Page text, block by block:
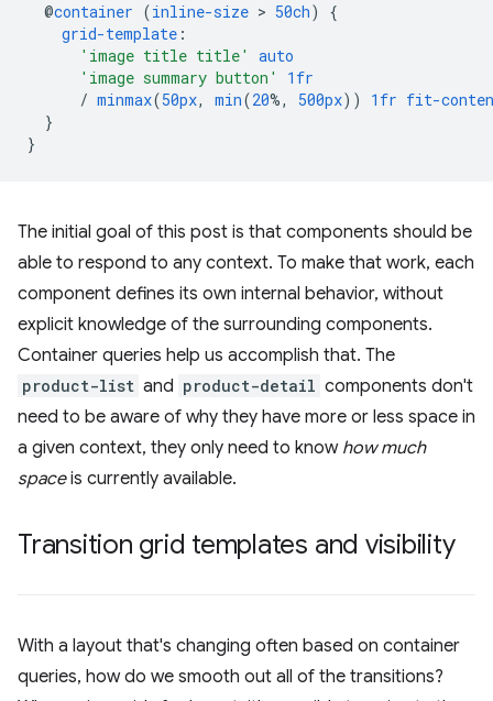
@container (inline-size > 50ch)
{
grid-template :
'image title title'
auto
'image summary button'
1fr
/ minmax(50px, min(20%, 500px)) 1fr fit-
}
}
The initial goal of this post is that components should be
able to respond to any context. To make that work, each
component defines its own internal behavior, without
explicit knowledge of the surrounding components.
Container queries help us accomplish that. The
product-list and product-detail components don't
need to be aware of why they have more or less space in
a given context, they only need to know how much
spaceis currently available.
Transition grid templates and visibility
With a layout that's changing often based on container
queries, how do we smooth out all of the transitions?